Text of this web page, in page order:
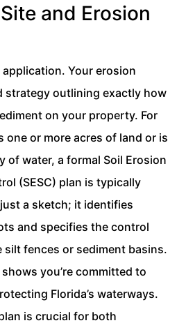
and Erosion
Your erosion
strategy outlining exactly how
on your property. For
or more acres of land or is
of water, a formal Soil Erosion
(SESC) plan is typically
a sketch; it identifies
and specifies the control
silt fences or sediment basins.
you’re committed to
Florida’s waterways.
is crucial for both